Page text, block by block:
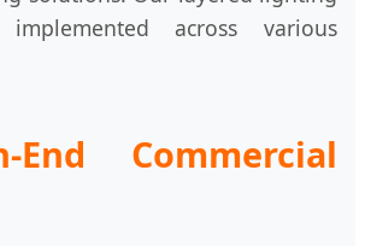
across various
Commercial